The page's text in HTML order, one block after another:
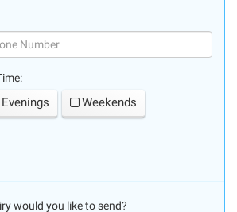
Evenings Weekends
would you like to send?